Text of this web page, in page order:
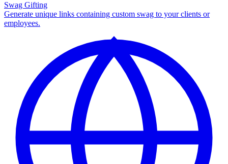
Swag Gifting
Generate unique links containing custom swag to your clients or
employees.